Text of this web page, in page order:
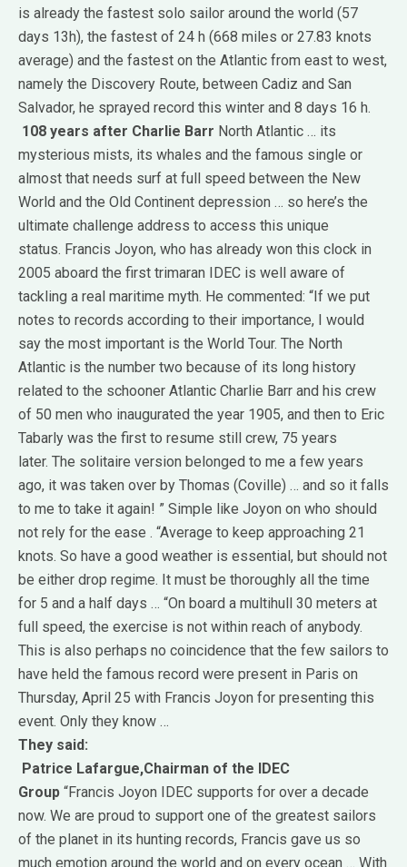
is already the fastest solo sailor around the world (57
days 13h), the fastest of 24 h (668 miles or 27.83 knots
average) and the fastest on the Atlantic from east to west,
namely the Discovery Route, between Cadiz and San
Salvador, he sprayed record this winter and 8 days 16 h.
108 years after Charlie Barr North Atlantic … its
mysterious mists, its whales and the famous single or
almost that needs surf at full speed between the New
World and the Old Continent depression … so here’s the
ultimate challenge address to access this unique
status. Francis Joyon, who has already won this clock in
2005 aboard the first trimaran IDEC is well aware of
tackling a real maritime myth. He commented: “If we put
notes to records according to their importance, I would
say the most important is the World Tour. The North
Atlantic is the number two because of its long history
related to the schooner Atlantic Charlie Barr and his crew
of 50 men who inaugurated the year 1905, and then to Eric
Tabarly was the first to resume still crew, 75 years
later. The solitaire version belonged to me a few years
ago, it was taken over by Thomas (Coville) … and so it falls
to me to take it again! ” Simple like Joyon on who should
not rely for the ease . “Average to keep approaching 21
knots. So have a good weather is essential, but should not
be either drop regime. It must be thoroughly all the time
for 5 and a half days … “On board a multihull 30 meters at
full speed, the exercise is not within reach of anybody.
This is also perhaps no coincidence that the few sailors to
have held the famous record were present in Paris on
Thursday, April 25 with Francis Joyon for presenting this
event. Only they know …
They said:
Patrice Lafargue,Chairman of the IDEC
Group “Francis Joyon IDEC supports for over a decade
now. We are proud to support one of the greatest sailors
of the planet in its hunting records, Francis gave us so
much emotion around the world and on every ocean … With